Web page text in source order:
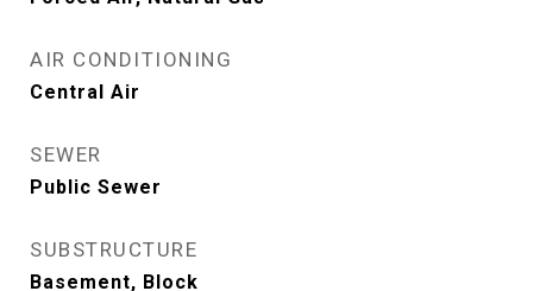
AIR CONDITIONING
Central Air
SEWER
Public Sewer
SUBSTRUCTURE
Basement, Block